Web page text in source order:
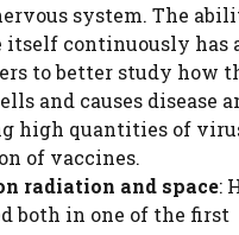
system. The
itself continuously has
to better study how
and causes disease
high quantities of
of vaccines.
radiation and space:
both in one of the first